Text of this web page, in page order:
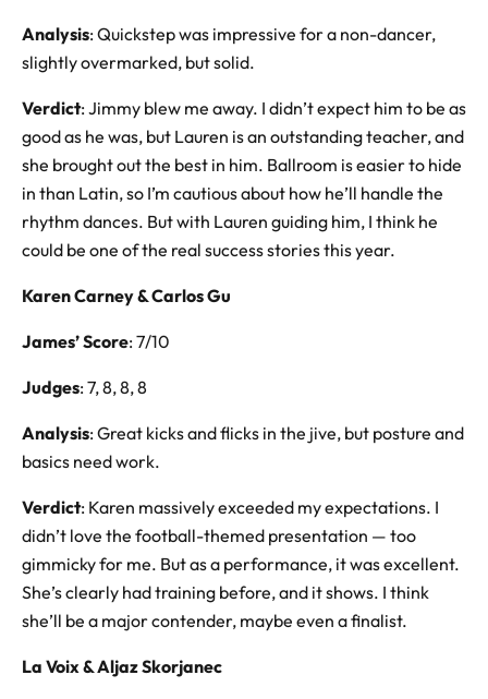
Analysis: Quickstep was impressive for a non-dancer,
slightly overmarked, but solid.
Verdict: Jimmy blew me away. I didn’t expect him to be as
good as he was, but Lauren is an outstanding teacher, and
she brought out the best in him. Ballroom is easier to hide
in than Latin, so I’m cautious about how he’ll handle the
rhythm dances. But with Lauren guiding him, I think he
could be one of the real success stories this year.
Karen Carney & Carlos Gu
James’ Score: 7/10
Judges: 7, 8, 8, 8
Analysis: Great kicks and flicks in the jive, but posture and
basics need work.
Verdict: Karen massively exceeded my expectations. I
didn’t love the football-themed presentation — too
gimmicky for me. But as a performance, it was excellent.
She’s clearly had training before, and it shows. I think
she’ll be a major contender, maybe even a finalist.
La Voix & Aljaz Skorjanec